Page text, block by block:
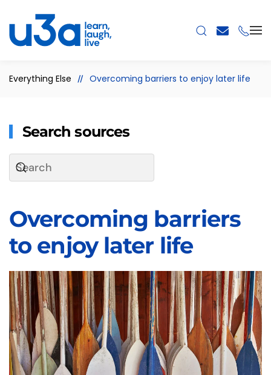
Skip to main content
Everything Else Overcoming barriers to enjoy later life
Search sources
Overcoming barriers
to enjoy later life